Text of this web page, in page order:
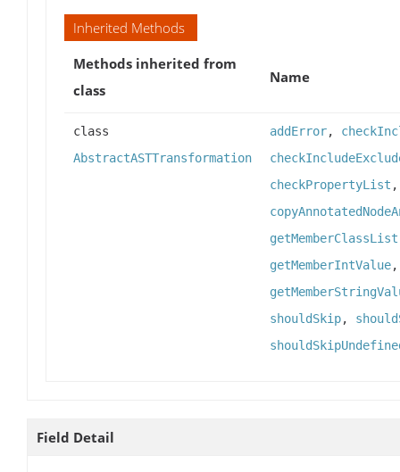
Inherited Methods
Methods inherited from
class
Name
class
AbstractASTTransformation
addError,
checkPropertyList
getMemberClassList
getMemberIntValue
shouldSkip,
Field Detail